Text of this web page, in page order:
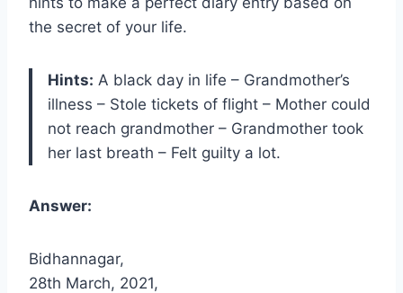
the secret of your life.
Hints: A black day in life – Grandmother’s
illness – Stole tickets of flight – Mother could
not reach grandmother – Grandmother took
her last breath – Felt guilty a lot.
Answer:
Bidhannagar,
28th March, 2021,